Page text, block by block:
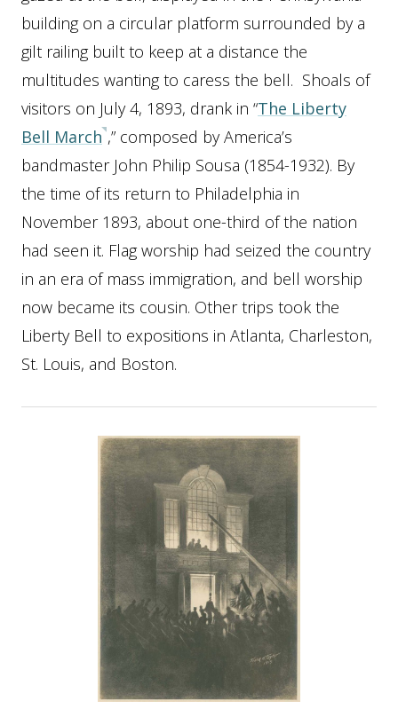
building on a circular platform surrounded by a
gilt railing built to keep at a distance the
multitudes wanting to caress the bell. Shoals of
visitors on July 4, 1893, drank in “The Liberty
Bell March ,” composed by America’s
bandmaster John Philip Sousa (1854-1932). By
the time of its return to Philadelphia in
November 1893, about one-third of the nation
had seen it. Flag worship had seized the country
in an era of mass immigration, and bell worship
now became its cousin. Other trips took the
Liberty Bell to expositions in Atlanta, Charleston,
St. Louis, and Boston.